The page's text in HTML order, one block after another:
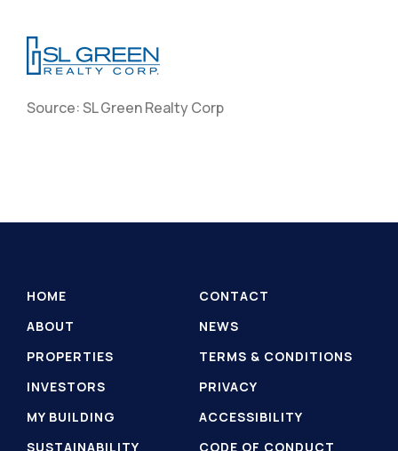
Source: SL Green Realty Corp
HOME
CONTACT
ABOUT
NEWS
PROPERTIES
TERMS & CONDITIONS
INVESTORS
PRIVACY
MY BUILDING
ACCESSIBILITY
SUSTAINABILITY
CODE OF CONDUCT